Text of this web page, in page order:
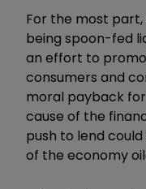
For the most
being spoon-fed
an effort to
consumers and
moral payback
cause of the
push to lend
of the economy